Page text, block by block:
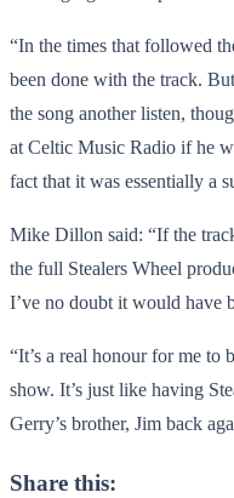
“In the times that followed
been done with the track.
the song another listen,
at Celtic Music Radio if he
fact that it was essentially a
Mike Dillon said: “If the
the full Stealers Wheel
I’ve no doubt it would have
“It’s a real honour for me to
show. It’s just like having
Gerry’s brother, Jim back
Share this: